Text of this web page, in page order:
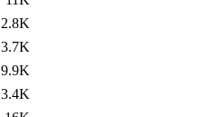
2.8K
3.7K
9.9K
3.4K